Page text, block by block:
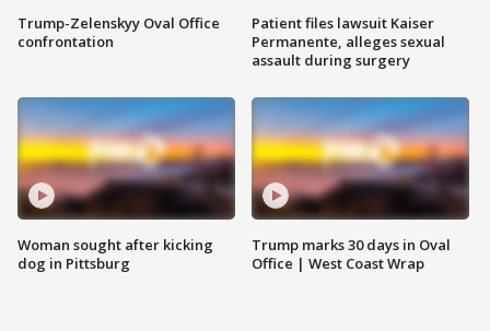
Trump-Zelenskyy Oval Office
confrontation
Woman sought after kicking
dog in Pittsburg
Patient files lawsuit Kaiser
Permanente, alleges sexual
assault during surgery
Trump marks 30 days in Oval
Office | West Coast Wrap